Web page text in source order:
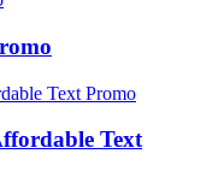
Text